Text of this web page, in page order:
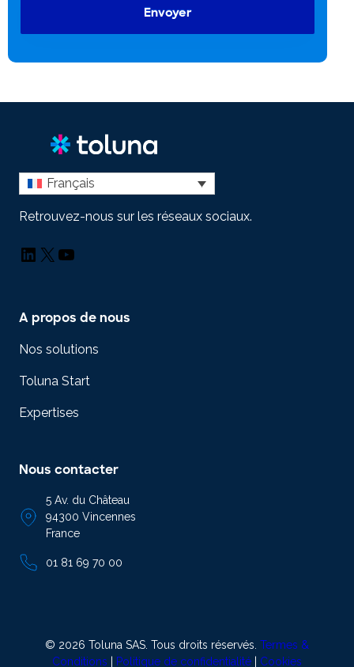
Envoyer
Français
Retrouvez-nous sur les réseaux sociaux.
LinkedIn
X YouTube
A propos de nous
Nos solutions
Toluna Start
Expertises
Nous contacter
5 Av. du Château
94300 Vincennes
France
01 81 69 70 00
© 2026 Toluna SAS. Tous droits réservés. Termes &
Conditions
Politique de confidentialité Cookies